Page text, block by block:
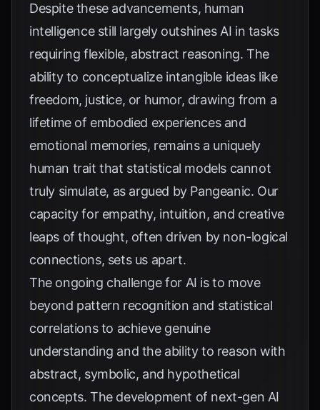
Despite these advancements, human
intelligence still largely outshines AI in tasks
requiring flexible, abstract reasoning. The
ability to conceptualize intangible ideas like
freedom, justice, or humor, drawing from a
lifetime of embodied experiences and
emotional memories, remains a uniquely
human trait that statistical models cannot
truly simulate, as argued by Pangeanic. Our
capacity for empathy, intuition, and creative
leaps of thought, often driven by non-logical
connections, sets us apart.
The ongoing challenge for AI is to move
beyond pattern recognition and statistical
correlations to achieve genuine
understanding and the ability to reason with
abstract, symbolic, and hypothetical
concepts. The development of next-gen AI